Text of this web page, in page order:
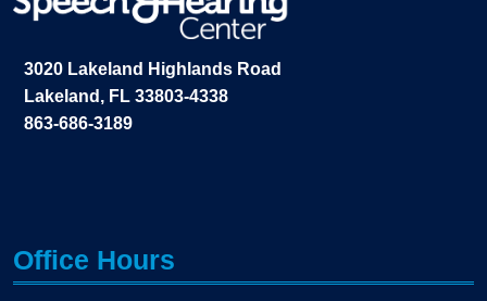
3020 Lakeland Highlands Road
Lakeland, FL 33803-4338
863-686-3189
Office Hours